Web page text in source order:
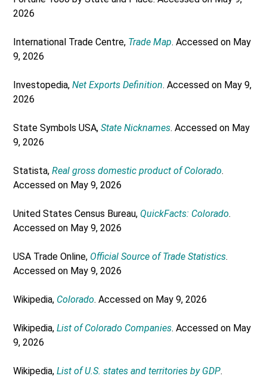
2026
International Trade Centre, Trade Map. Accessed on May
9, 2026
Investopedia,Net Exports Definition. Accessed on May 9,
2026
State Symbols USA,State Nicknames. Accessed on May
9, 2026
Statista,Real gross domestic product of Colorado.
Accessed on May 9, 2026
United States Census Bureau, QuickFacts: Colorado.
Accessed on May 9, 2026
USA Trade Online, Official Source of Trade Statistics.
Accessed on May 9, 2026
Wikipedia, Colorado. Accessed on May 9, 2026
Wikipedia,List of Colorado Companies. Accessed on May
9, 2026
Wikipedia,List of U.S. states and territories by GDP.